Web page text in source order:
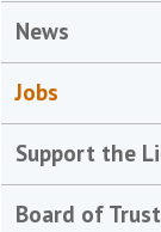
News
Jobs
Support the
Board of